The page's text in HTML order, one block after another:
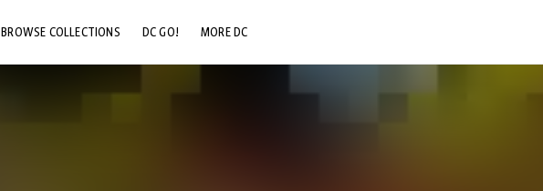
BROWSE COLLECTIONS DC GO! MORE DC